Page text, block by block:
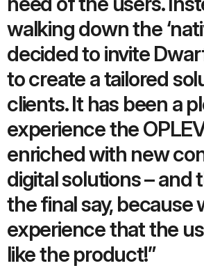
walking down the
decided to invite
to create a tailored
clients. It has been a
experience the
enriched with new
digital solutions – and
the final say, because
experience that the
like the product!”